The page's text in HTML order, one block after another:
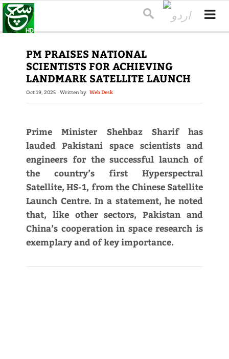
PM PRAISES NATIONAL
SCIENTISTS FOR ACHIEVING
LANDMARK SATELLITE LAUNCH
Oct 19, 2025 Written by Web Desk
Prime Minister Shehbaz Sharif has
lauded Pakistani space scientists and
engineers for the successful launch of
the country’s first Hyperspectral
Satellite, HS-1, from the Chinese Satellite
Launch Centre. In a statement, he noted
that, like other sectors, Pakistan and
China’s cooperation in space research is
exemplary and of key importance.